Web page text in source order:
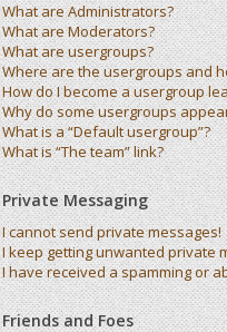
What are Administrators?
What are Moderators?
What are usergroups?
Where are the usergroups and
How do I become a usergroup
Why do some usergroups
What is a “Default usergroup”?
What is “The team” link?
Private Messaging
I cannot send private messages!
I keep getting unwanted private
I have received a spamming or
Friends and Foes